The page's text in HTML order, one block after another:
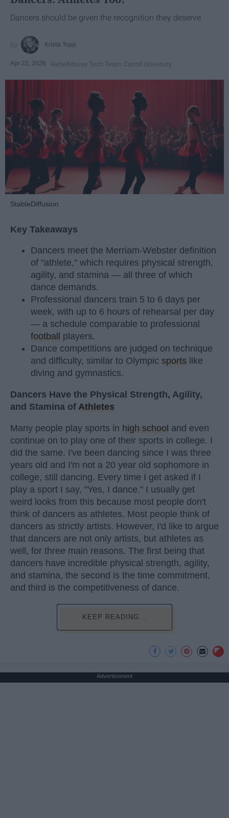
Dancers should be given the recognition they deserve
Krista Topp
Apr 22, 2026 RebelMouse Tech Team Carroll University
StableDiffusion
Key Takeaways
Dancers meet the Merriam-Webster definition
of "athlete," which requires physical strength,
agility, and stamina — all three of which
dance demands.
Professional dancers train 5 to 6 days per
week, with up to 6 hours of rehearsal per day
— a schedule comparable to professional
football
players.
Dance competitions are judged on technique
and difficulty, similar to Olympic sports like
diving and gymnastics.
Dancers Have the Physical Strength, Agility,
and Stamina of Athletes
Many people play sports in high school and even
continue on to play one of their sports in college. I
did the same. I've been dancing since I was three
years old and I'm not a 20 year old sophomore in
college, still dancing. Every time I get asked if I
play a sport I say, "Yes, I dance." I usually get
weird looks from this because most people don't
think of dancers as athletes. Most people think of
dancers as strictly artists. However, I'd like to argue
that dancers are not only artists, but athletes as
well, for three main reasons. The first being that
dancers have incredible physical strength, agility,
and stamina, the second is the time commitment,
and third is the competitiveness of dance.
KEEP READING...
Advertisement